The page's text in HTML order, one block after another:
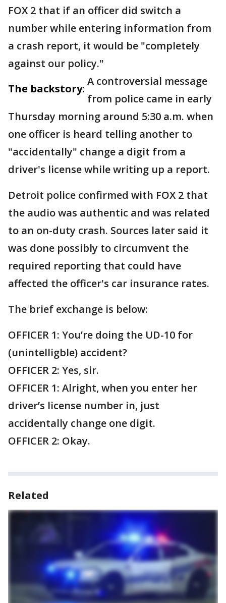
FOX 2 that if an officer did switch a
number while entering information from
a crash report, it would be "completely
against our policy."
The backstory:
A controversial message
from police came in early
Thursday morning around 5:30 a.m. when
one officer is heard telling another to
"accidentally" change a digit from a
driver's license while writing up a report.
Detroit police confirmed with FOX 2 that
the audio was authentic and was related
to an on-duty crash. Sources later said it
was done possibly to circumvent the
required reporting that could have
affected the officer's car insurance rates.
The brief exchange is below:
OFFICER 1: You’re doing the UD-10 for
(unintelligble) accident?
OFFICER 2: Yes, sir.
OFFICER 1: Alright, when you enter her
driver’s license number in, just
accidentally change one digit.
OFFICER 2: Okay.
Related